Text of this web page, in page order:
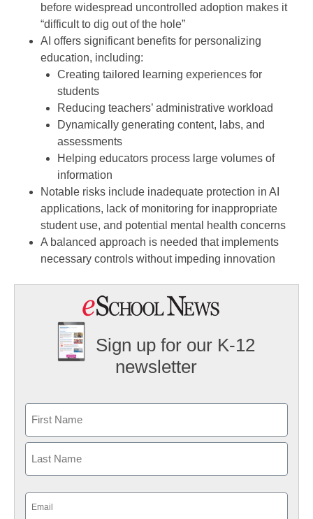
before widespread uncontrolled adoption makes it
“difficult to dig out of the hole”
AI offers significant benefits for personalizing
education, including:
Creating tailored learning experiences for
students
Reducing teachers’ administrative workload
Dynamically generating content, labs, and
assessments
Helping educators process large volumes of
information
Notable risks include inadequate protection in AI
applications, lack of monitoring for inappropriate
student use, and potential mental health concerns
A balanced approach is needed that implements
necessary controls without impeding innovation
Sign up for our K-12
newsletter
First